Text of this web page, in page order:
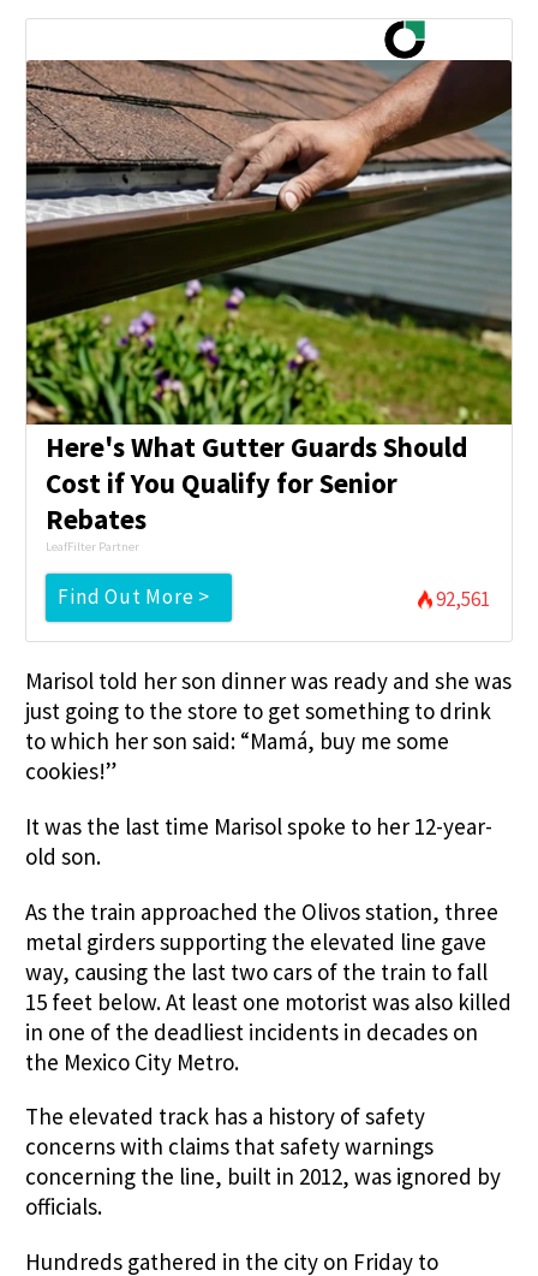
Here's What Gutter Guards Should
Cost if You Qualify for Senior
Rebates
LeafFilter Partner
Find Out More > 92,561
Marisol told her son dinner was ready and she was
just going to the store to get something to drink
to which her son said: “Mamá, buy me some
cookies!”
It was the last time Marisol spoke to her 12-year-
old son.
As the train approached the Olivos station, three
metal girders supporting the elevated line gave
way, causing the last two cars of the train to fall
15 feet below. At least one motorist was also killed
in one of the deadliest incidents in decades on
the Mexico City Metro.
The elevated track has a history of safety
concerns with claims that safety warnings
concerning the line, built in 2012, was ignored by
officials.
Hundreds gathered in the city on Friday to